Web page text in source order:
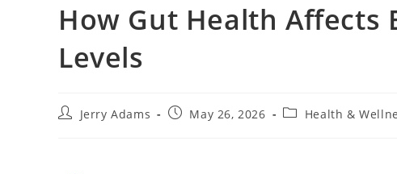
How Gut Health Affects
Levels
PostJerry Adams
PostMay 26, 2026
PostHealth &